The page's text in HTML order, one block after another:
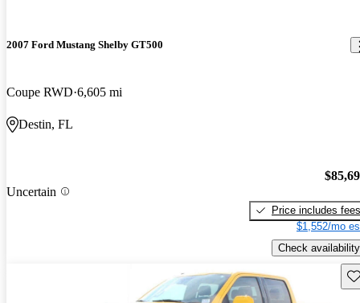
2007 Ford Mustang Shelby GT500
Coupe RWD 6,605 mi
Destin, FL
Uncertain
Price includes fees
$1,552/mo
Check availability